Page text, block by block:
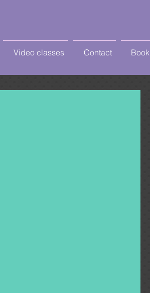
Video classes Contact